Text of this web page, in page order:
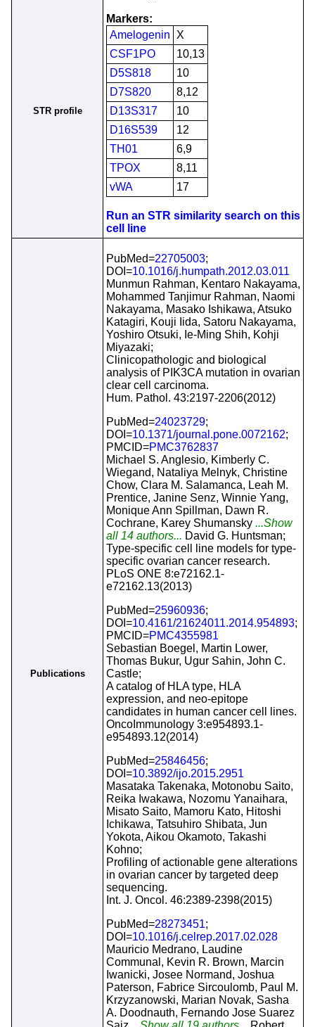
STR profile
Markers:
Amelogenin
X
CSF1PO
10,13
D5S818
10
D7S820
8,12
D13S317
10
D16S539
12
TH01
6,9
TPOX
8,11
vWA
17
Run an STR similarity search on this
cell line
Publications
PubMed=22705003;
DOI=10.1016/j.humpath.2012.03.011
Munmun Rahman, Kentaro Nakayama,
Mohammed Tanjimur Rahman, Naomi
Nakayama, Masako Ishikawa, Atsuko
Katagiri, Kouji Iida, Satoru Nakayama,
Yoshiro Otsuki, Ie-Ming Shih, Kohji
Miyazaki;
Clinicopathologic and biological
analysis of PIK3CA mutation in ovarian
clear cell carcinoma.
Hum. Pathol. 43:2197-2206(2012)
PubMed=24023729;
DOI=10.1371/journal.pone.0072162;
PMCID=PMC3762837
Michael S. Anglesio, Kimberly C.
Wiegand, Nataliya Melnyk, Christine
Chow, Clara M. Salamanca, Leah M.
Prentice, Janine Senz, Winnie Yang,
Monique Ann Spillman, Dawn R.
Cochrane, Karey Shumansky ...Show
all 14 authors... David G. Huntsman;
Type-specific cell line models for type-
specific ovarian cancer research.
PLoS ONE 8:e72162.1-
e72162.13(2013)
PubMed=25960936;
DOI=10.4161/21624011.2014.954893;
PMCID=PMC4355981
Sebastian Boegel, Martin Lower,
Thomas Bukur, Ugur Sahin, John C.
Castle;
A catalog of HLA type, HLA
expression, and neo-epitope
candidates in human cancer cell lines.
OncoImmunology 3:e954893.1-
e954893.12(2014)
PubMed=25846456;
DOI=10.3892/ijo.2015.2951
Masataka Takenaka, Motonobu Saito,
Reika Iwakawa, Nozomu Yanaihara,
Misato Saito, Mamoru Kato, Hitoshi
Ichikawa, Tatsuhiro Shibata, Jun
Yokota, Aikou Okamoto, Takashi
Kohno;
Profiling of actionable gene alterations
in ovarian cancer by targeted deep
sequencing.
Int. J. Oncol. 46:2389-2398(2015)
PubMed=28273451;
DOI=10.1016/j.celrep.2017.02.028
Mauricio Medrano, Laudine
Communal, Kevin R. Brown, Marcin
Iwanicki, Josee Normand, Joshua
Paterson, Fabrice Sircoulomb, Paul M.
Krzyzanowski, Marian Novak, Sasha
A. Doodnauth, Fernando Jose Suarez